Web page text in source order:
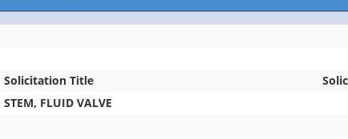
Solicitation Title
STEM, FLUID VALVE